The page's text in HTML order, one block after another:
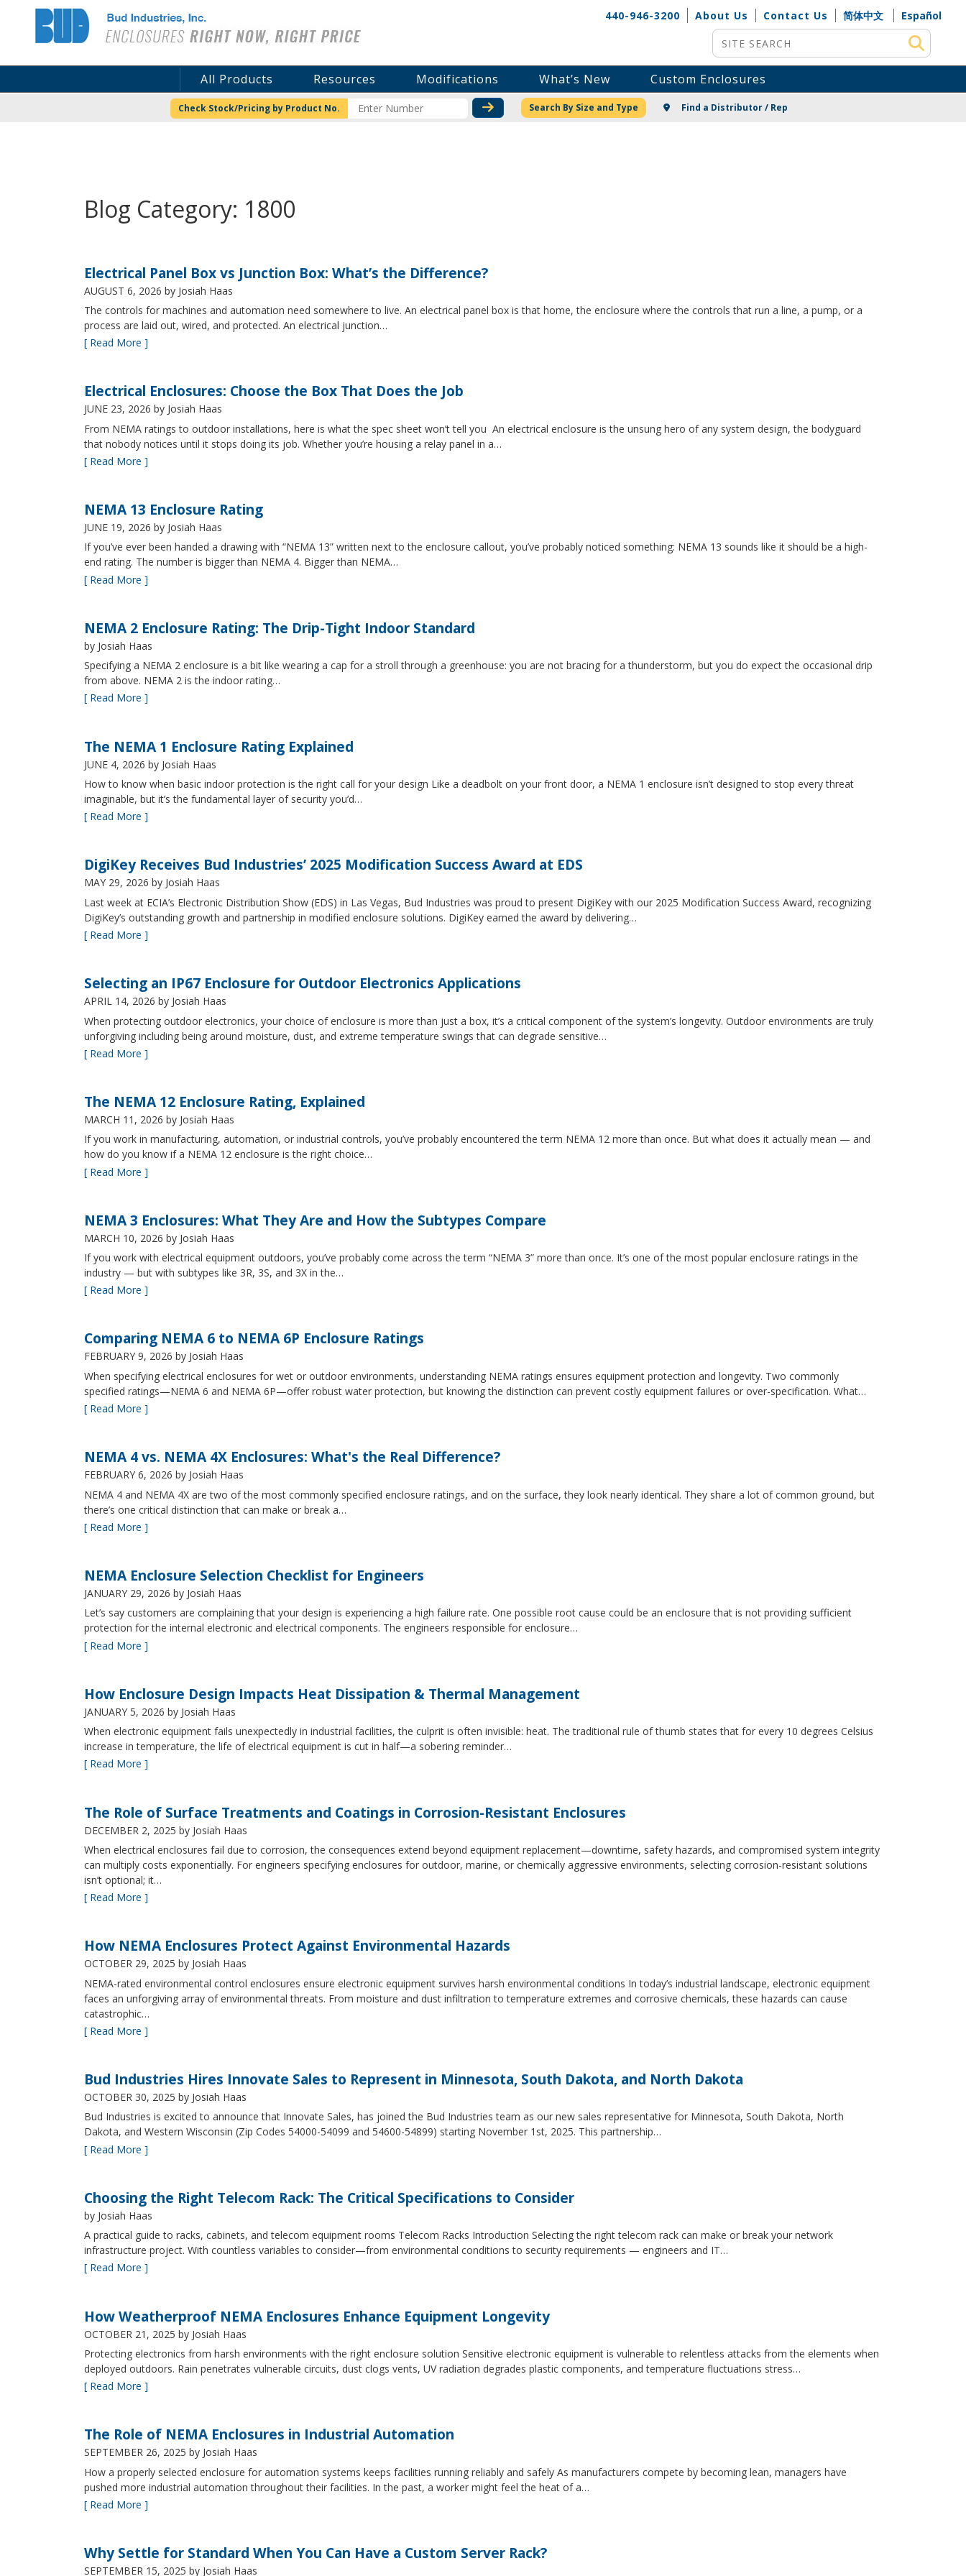
Bud Industries 440-946-3200 About Us Contact Us 简体中文
Español
Site Search
All Products Resources Modifications What’s New Custom Enclosures
Check Stock/Pricing by Product No. CHECK STOCK OR PRICING
Search By Size and Type Find a Distributor / Rep
Blog Category: 1800
Electrical Panel Box vs Junction Box: What’s the Difference?
AUGUST 6, 2026 by Josiah Haas
The controls for machines and automation need somewhere to live. An electrical panel box is that home, the enclosure where the controls that run a line, a pump, or a
process are laid out, wired, and protected. An electrical junction…
[ Read More ]
Electrical Enclosures: Choose the Box That Does the Job
JUNE 23, 2026 by Josiah Haas
From NEMA ratings to outdoor installations, here is what the spec sheet won’t tell you An electrical enclosure is the unsung hero of any system design, the bodyguard
that nobody notices until it stops doing its job. Whether you’re housing a relay panel in a…
[ Read More ]
NEMA 13 Enclosure Rating
JUNE 19, 2026 by Josiah Haas
If you’ve ever been handed a drawing with “NEMA 13” written next to the enclosure callout, you’ve probably noticed something: NEMA 13 sounds like it should be a high-
end rating. The number is bigger than NEMA 4. Bigger than NEMA…
[ Read More ]
NEMA 2 Enclosure Rating: The Drip-Tight Indoor Standard
by Josiah Haas
Specifying a NEMA 2 enclosure is a bit like wearing a cap for a stroll through a greenhouse: you are not bracing for a thunderstorm, but you do expect the occasional drip
from above. NEMA 2 is the indoor rating…
[ Read More ]
The NEMA 1 Enclosure Rating Explained
JUNE 4, 2026 by Josiah Haas
How to know when basic indoor protection is the right call for your design Like a deadbolt on your front door, a NEMA 1 enclosure isn’t designed to stop every threat
imaginable, but it’s the fundamental layer of security you’d…
[ Read More ]
DigiKey Receives Bud Industries’ 2025 Modification Success Award at EDS
MAY 29, 2026 by Josiah Haas
Last week at ECIA’s Electronic Distribution Show (EDS) in Las Vegas, Bud Industries was proud to present DigiKey with our 2025 Modification Success Award, recognizing
DigiKey’s outstanding growth and partnership in modified enclosure solutions. DigiKey earned the award by delivering…
[ Read More ]
Selecting an IP67 Enclosure for Outdoor Electronics Applications
APRIL 14, 2026 by Josiah Haas
When protecting outdoor electronics, your choice of enclosure is more than just a box, it’s a critical component of the system’s longevity. Outdoor environments are truly
unforgiving including being around moisture, dust, and extreme temperature swings that can degrade sensitive…
[ Read More ]
The NEMA 12 Enclosure Rating, Explained
MARCH 11, 2026 by Josiah Haas
If you work in manufacturing, automation, or industrial controls, you’ve probably encountered the term NEMA 12 more than once. But what does it actually mean — and
how do you know if a NEMA 12 enclosure is the right choice…
[ Read More ]
NEMA 3 Enclosures: What They Are and How the Subtypes Compare
MARCH 10, 2026 by Josiah Haas
If you work with electrical equipment outdoors, you’ve probably come across the term “NEMA 3” more than once. It’s one of the most popular enclosure ratings in the
industry — but with subtypes like 3R, 3S, and 3X in the…
[ Read More ]
Comparing NEMA 6 to NEMA 6P Enclosure Ratings
FEBRUARY 9, 2026 by Josiah Haas
When specifying electrical enclosures for wet or outdoor environments, understanding NEMA ratings ensures equipment protection and longevity. Two commonly
specified ratings—NEMA 6 and NEMA 6P—offer robust water protection, but knowing the distinction can prevent costly equipment failures or over-specification. What…
[ Read More ]
NEMA 4 vs. NEMA 4X Enclosures: What's the Real Difference?
FEBRUARY 6, 2026 by Josiah Haas
NEMA 4 and NEMA 4X are two of the most commonly specified enclosure ratings, and on the surface, they look nearly identical. They share a lot of common ground, but
there’s one critical distinction that can make or break a…
[ Read More ]
NEMA Enclosure Selection Checklist for Engineers
JANUARY 29, 2026 by Josiah Haas
Let’s say customers are complaining that your design is experiencing a high failure rate. One possible root cause could be an enclosure that is not providing sufficient
protection for the internal electronic and electrical components. The engineers responsible for enclosure…
[ Read More ]
How Enclosure Design Impacts Heat Dissipation & Thermal Management
JANUARY 5, 2026 by Josiah Haas
When electronic equipment fails unexpectedly in industrial facilities, the culprit is often invisible: heat. The traditional rule of thumb states that for every 10 degrees Celsius
increase in temperature, the life of electrical equipment is cut in half—a sobering reminder…
[ Read More ]
The Role of Surface Treatments and Coatings in Corrosion-Resistant Enclosures
DECEMBER 2, 2025 by Josiah Haas
When electrical enclosures fail due to corrosion, the consequences extend beyond equipment replacement—downtime, safety hazards, and compromised system integrity
can multiply costs exponentially. For engineers specifying enclosures for outdoor, marine, or chemically aggressive environments, selecting corrosion-resistant solutions
isn’t optional; it…
[ Read More ]
How NEMA Enclosures Protect Against Environmental Hazards
OCTOBER 29, 2025 by Josiah Haas
NEMA-rated environmental control enclosures ensure electronic equipment survives harsh environmental conditions In today’s industrial landscape, electronic equipment
faces an unforgiving array of environmental threats. From moisture and dust infiltration to temperature extremes and corrosive chemicals, these hazards can cause
catastrophic…
[ Read More ]
Bud Industries Hires Innovate Sales to Represent in Minnesota, South Dakota, and North Dakota
OCTOBER 30, 2025 by Josiah Haas
Bud Industries is excited to announce that Innovate Sales, has joined the Bud Industries team as our new sales representative for Minnesota, South Dakota, North
Dakota, and Western Wisconsin (Zip Codes 54000-54099 and 54600-54899) starting November 1st, 2025. This partnership…
[ Read More ]
Choosing the Right Telecom Rack: The Critical Specifications to Consider
by Josiah Haas
A practical guide to racks, cabinets, and telecom equipment rooms Telecom Racks Introduction Selecting the right telecom rack can make or break your network
infrastructure project. With countless variables to consider—from environmental conditions to security requirements — engineers and IT…
[ Read More ]
How Weatherproof NEMA Enclosures Enhance Equipment Longevity
OCTOBER 21, 2025 by Josiah Haas
Protecting electronics from harsh environments with the right enclosure solution Sensitive electronic equipment is vulnerable to relentless attacks from the elements when
deployed outdoors. Rain penetrates vulnerable circuits, dust clogs vents, UV radiation degrades plastic components, and temperature fluctuations stress…
[ Read More ]
The Role of NEMA Enclosures in Industrial Automation
SEPTEMBER 26, 2025 by Josiah Haas
How a properly selected enclosure for automation systems keeps facilities running reliably and safely As manufacturers compete by becoming lean, managers have
pushed more industrial automation throughout their facilities. In the past, a worker might feel the heat of a…
[ Read More ]
Why Settle for Standard When You Can Have a Custom Server Rack?
SEPTEMBER 15, 2025 by Josiah Haas